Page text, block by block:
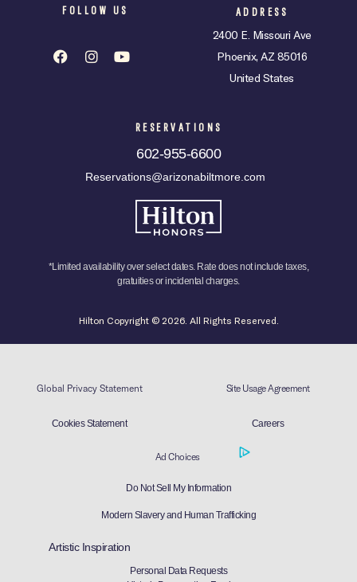
FOLLOW US ADDRESS
2400 E. Missouri Ave
Phoenix, AZ 85016
United States
RESERVATIONS
602-955-6600
Reservations@arizonabiltmore.com
*Limited availability over select dates. Rate does not include taxes,
gratuities or incidental charges.
Hilton Copyright © 2026. All Rights Reserved.
Global Privacy Statement Site Usage Agreement
Cookies Statement Careers
Ad Choices
Do Not Sell My Information
Modern Slavery and Human Trafficking
Artistic Inspiration
Personal Data Requests